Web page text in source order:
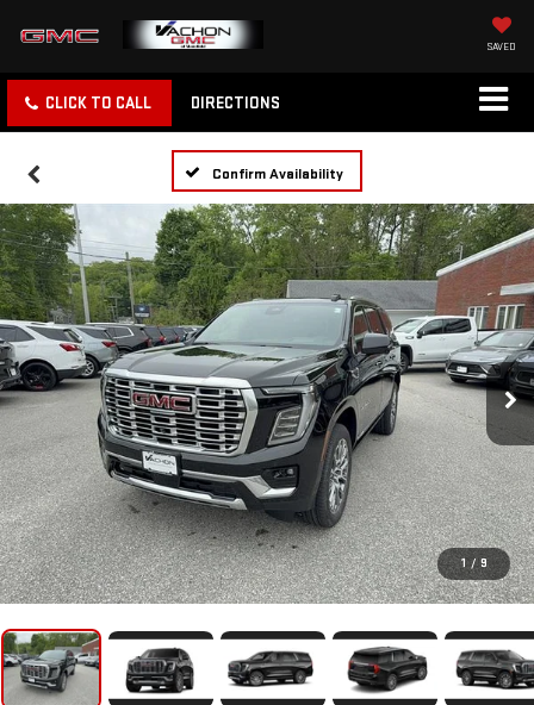
SAVED
CLICK TO CALL DIRECTIONS
Confirm Availability
1 / 9